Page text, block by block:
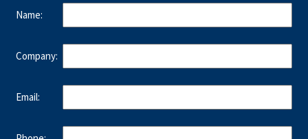
Name:
Company:
Email: